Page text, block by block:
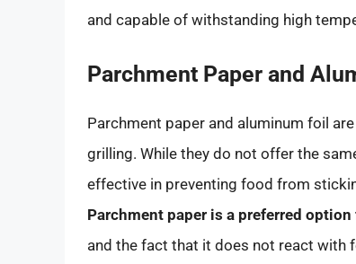
and capable of withstanding high
Parchment Paper and
Parchment paper and aluminum foil
grilling. While they do not offer the
effective in preventing food from
Parchment paper is a preferred
and the fact that it does not react with